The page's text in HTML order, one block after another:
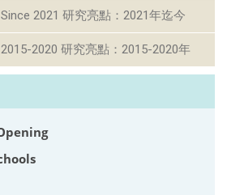
2021 研究亮點：2021年迄今
2020 研究亮點：2015-2020年